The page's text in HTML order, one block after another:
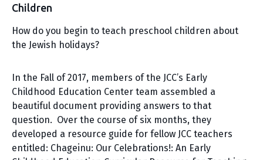
Children
How do you begin to teach preschool children about
the Jewish holidays?
In the Fall of 2017, members of the JCC’s Early
Childhood Education Center team assembled a
beautiful document providing answers to that
question. Over the course of six months, they
developed a resource guide for fellow JCC teachers
entitled: Chageinu: Our Celebrations!: An Early